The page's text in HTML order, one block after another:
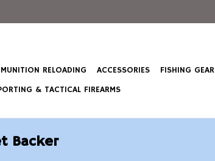
RELOADING ACCESSORIES FISHING GEAR
& TACTICAL FIREARMS
Backer